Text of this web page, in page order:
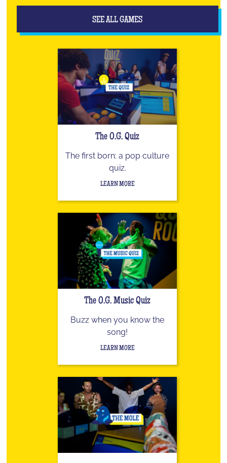
The O.G. Quiz
The first born: a pop culture
quiz.
LEARN MORE
The O.G. Music Quiz
Buzz when you know the
song!
LEARN MORE
SEE ALL GAMES